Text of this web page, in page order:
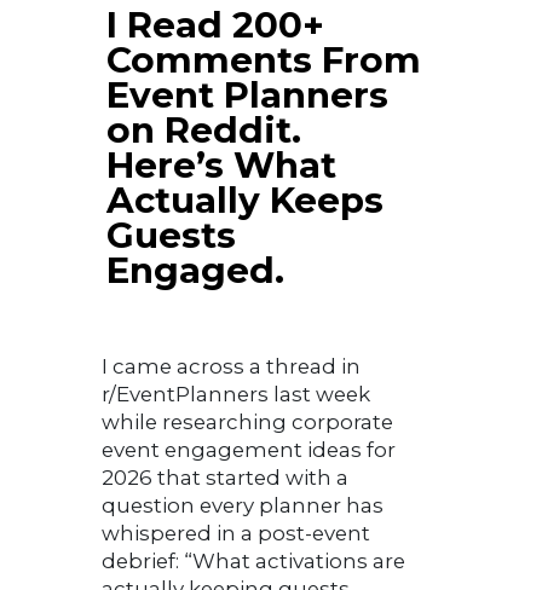
I Read 200+
Comments From
Event Planners
on Reddit.
Here’s What
Actually Keeps
Guests
Engaged.
I came across a thread in
r/EventPlanners last week
while researching corporate
event engagement ideas for
2026 that started with a
question every planner has
whispered in a post-event
debrief: “What activations are